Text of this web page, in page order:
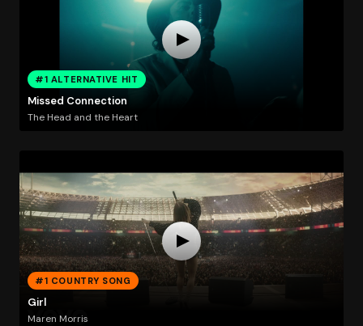
#1 ALTERNATIVE HIT
Missed Connection
The Head and the Heart
#1 COUNTRY SONG
Girl
Maren Morris